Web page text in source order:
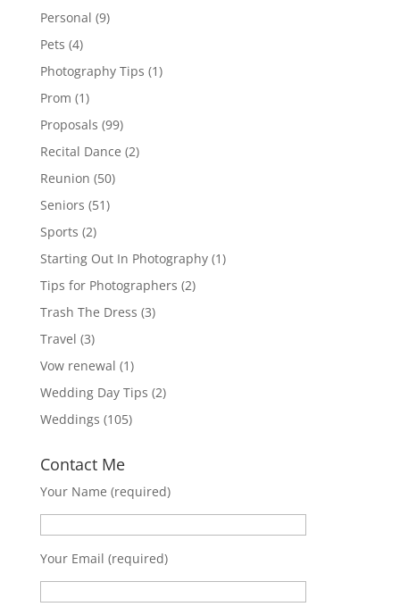
Personal (9)
Pets (4)
Photography Tips (1)
Prom (1)
Proposals (99)
Recital Dance (2)
Reunion (50)
Seniors (51)
Sports (2)
Starting Out In Photography(1)
Tips for Photographers (2)
Trash The Dress (3)
Travel (3)
Vow renewal (1)
Wedding Day Tips (2)
Weddings (105)
Contact Me
Your Name (required)
Your Email (required)